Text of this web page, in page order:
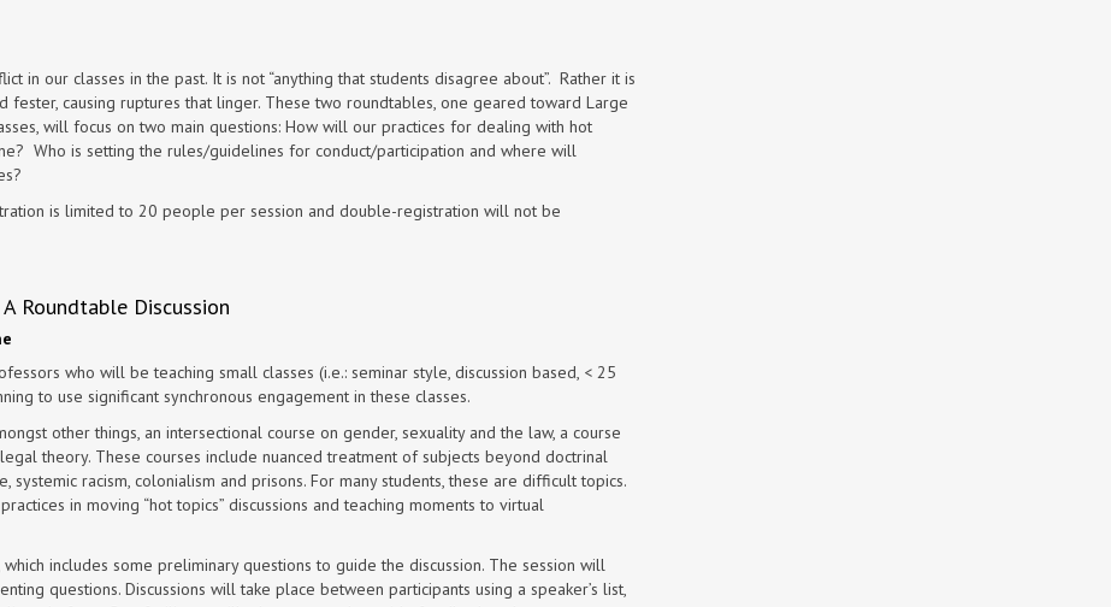
in our classes in the past. It is not “anything that students disagree about”. Rather it is
causing ruptures that linger. These two roundtables, one geared toward Large
will focus on two main questions: How will our practices for dealing with hot
Who is setting the rules/guidelines for conduct/participation and where will
is limited to 20 people per session and double-registration will not be
Roundtable Discussion
who will be teaching small classes (i.e.: seminar style, discussion based, < 25
to use significant synchronous engagement in these classes.
other things, an intersectional course on gender, sexuality and the law, a course
theory. These courses include nuanced treatment of subjects beyond doctrinal
systemic racism, colonialism and prisons. For many students, these are difficult topics.
in moving “hot topics” discussions and teaching moments to virtual
includes some preliminary questions to guide the discussion. The session will
questions. Discussions will take place between participants using a speaker’s list,